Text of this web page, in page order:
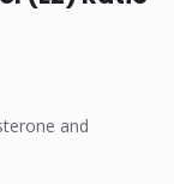
and